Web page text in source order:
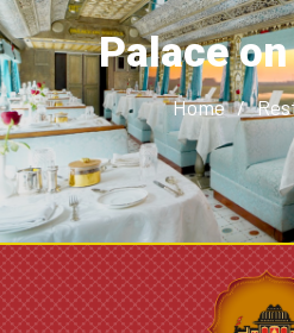
Palace
Home /